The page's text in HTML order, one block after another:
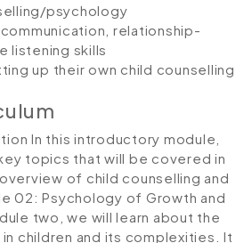
psychology
relationship-
listening skills
up their own child counselling
In this introductory module,
topics that will be covered in
of child counselling and
02: Psychology of Growth and
two, we will learn about the
children and its complexities. It